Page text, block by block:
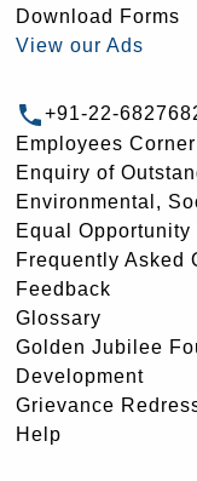
Download Forms
View our Ads
+91-22-
Employees Corner
Enquiry of
Environmental,
Equal Opportunity
Frequently Asked
Feedback
Glossary
Golden Jubilee
Development
Grievance
Help